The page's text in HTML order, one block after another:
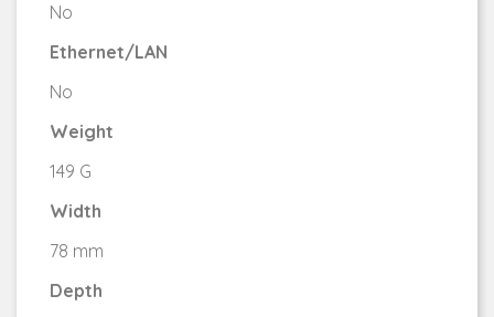
No
Ethernet/LAN
No
Weight
149 G
Width
78 mm
Depth